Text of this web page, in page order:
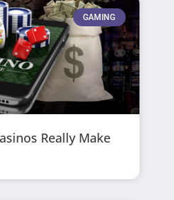
GAMING
Really Make